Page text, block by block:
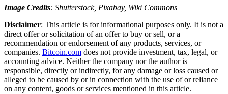
Image Credits: Shutterstock, Pixabay, Wiki Commons
Disclaimer: This article is for informational purposes only. It is not a
direct offer or solicitation of an offer to buy or sell, or a
recommendation or endorsement of any products, services, or
companies. Bitcoin.com does not provide investment, tax, legal, or
accounting advice. Neither the company nor the author is
responsible, directly or indirectly, for any damage or loss caused or
alleged to be caused by or in connection with the use of or reliance
on any content, goods or services mentioned in this article.